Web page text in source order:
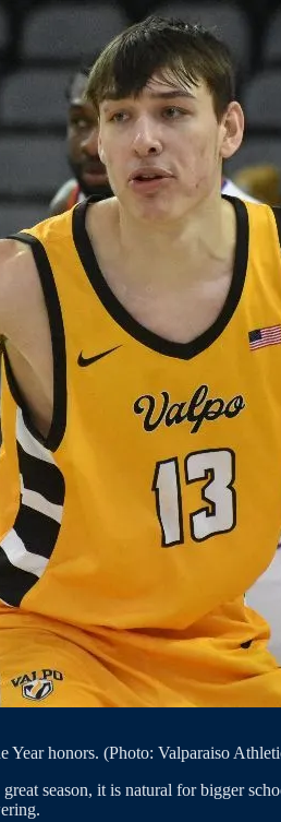
Year honors. (Photo: Valparaiso
season, it is natural for bigger